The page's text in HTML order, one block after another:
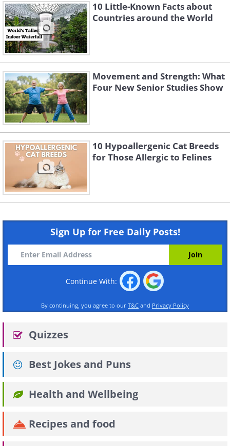
10 Little-Known Facts about
Countries around the World
Movement and Strength: What
Four New Senior Studies Show
10 Hypoallergenic Cat Breeds
for Those Allergic to Felines
Sign Up for Free Daily Posts!
Continue With:
By continuing, you agree to our T&C and Privacy Policy
Quizzes
Best Jokes and Puns
Health and Wellbeing
Recipes and food